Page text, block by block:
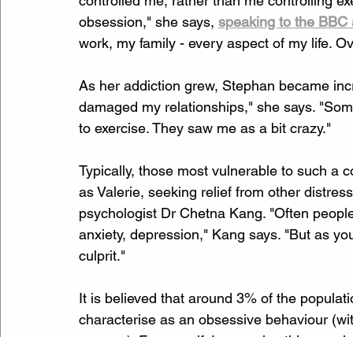
obsession," she says, speaking to the BBC
work, my family - every aspect of my life.
As her addiction grew, Stephan became
damaged my relationships," she says.
to exercise. They saw me as a bit crazy."
Typically, those most vulnerable to such a
as Valerie, seeking relief from other
psychologist Dr Chetna Kang. "Often
anxiety, depression," Kang says. "But as
culprit."
It is believed that around 3% of the
characterise as an obsessive behaviour